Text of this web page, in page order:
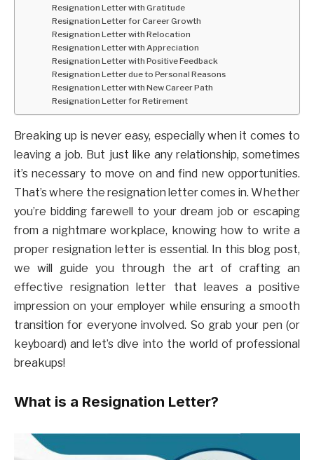
Resignation Letter with Gratitude
Resignation Letter for Career Growth
Resignation Letter with Relocation
Resignation Letter with Appreciation
Resignation Letter with Positive Feedback
Resignation Letter due to Personal Reasons
Resignation Letter with New Career Path
Resignation Letter for Retirement
Breaking up is never easy, especially when it comes to
leaving a job. But just like any relationship, sometimes
it’s necessary to move on and find new opportunities.
That’s where the resignation letter comes in. Whether
you’re bidding farewell to your dream job or escaping
from a nightmare workplace, knowing how to write a
proper resignation letter is essential. In this blog post,
we will guide you through the art of crafting an
effective resignation letter that leaves a positive
impression on your employer while ensuring a smooth
transition for everyone involved. So grab your pen (or
keyboard) and let’s dive into the world of professional
breakups!
What is a Resignation Letter?